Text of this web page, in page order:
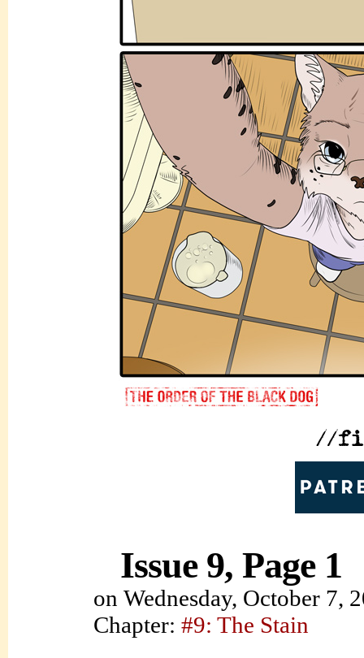
Issue 9, Page 1
on Wednesday, October 7,
Chapter: #9: The Stain